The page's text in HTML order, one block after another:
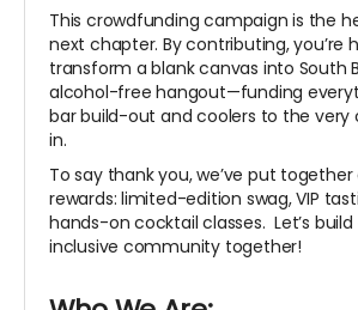
This crowdfunding campaign is the
next chapter. By contributing, you’re
transform a blank canvas into South
alcohol-free hangout—funding
bar build-out and coolers to the very
in.
To say thank you, we’ve put together
rewards: limited-edition swag, VIP
hands-on cocktail classes. Let’s
inclusive community together!